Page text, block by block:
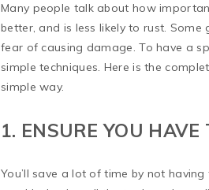
Many people talk about how
better, and is less likely to rust.
fear of causing damage. To have a
simple techniques. Here is the
simple way.
1. ENSURE YOU HAVE
You’ll save a lot of time by not